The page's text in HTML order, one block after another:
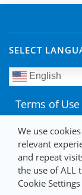
SELECT
English
Terms of Use
We use
relevant
and repeat
the use of ALL
Cookie